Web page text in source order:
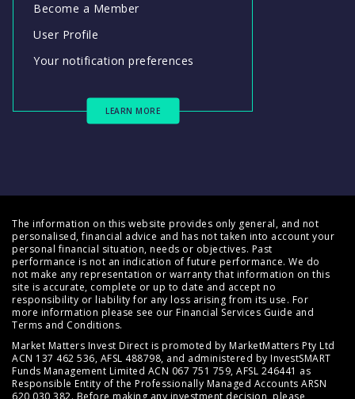
Become a Member
User Profile
Your notification preferences
LEARN MORE
The information on this website provides only general, and not
personalised, financial advice and has not taken into account your
personal financial situation, needs or objectives. Past
performance is not an indication of future performance. We do
not make any representation or warranty that information on this
site is accurate, complete or up to date and accept no
responsibility or liability for any loss arising from its use. For
more information please see our Financial Services Guide and
Terms and Conditions.
Market Matters Invest Direct is promoted by MarketMatters Pty Ltd
ACN 137 462 536, AFSL 488798, and administered by InvestSMART
Funds Management Limited ACN 067 751 759, AFSL 246441 as
Responsible Entity of the Professionally Managed Accounts ARSN